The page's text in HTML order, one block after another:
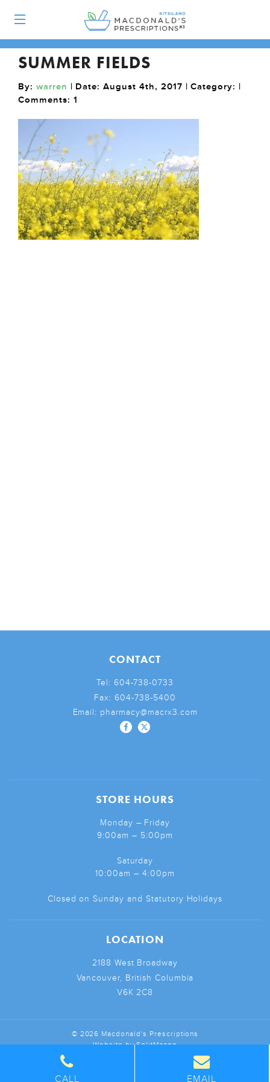
SUMMER FIELDS
By: warren | Date: August 4th, 2017 | Category: |
Comments: 1
CONTACT
Tel: 604-738-0733
Fax:604-738-5400
Email: pharmacy@macrx3.com
STORE HOURS
Monday – Friday
9:00am – 5:00pm
Saturday
10:00am – 4:00pm
Closed on Sunday and Statutory Holidays
LOCATION
2188 West Broadway
Vancouver, British Columbia
V6K 2C8
© 2026 Macdonald's Prescriptions
Website bySplitMango
CALL EMAIL